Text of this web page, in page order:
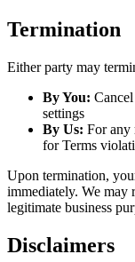
Termination
Either party may
By You:
settings
By Us: For any
for Terms
Upon termination,
immediately. We may
legitimate business
Disclaimers